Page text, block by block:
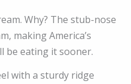
Why? The stub-nose
making America’s
be eating it sooner.
with a sturdy ridge